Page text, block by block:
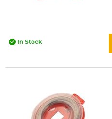
In Stock